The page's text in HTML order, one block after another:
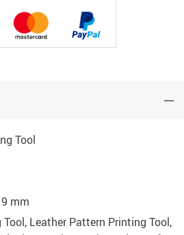
Tool
mm
Tool, Leather Pattern Printing Tool,